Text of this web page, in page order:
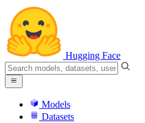
Hugging Face
Models
Datasets